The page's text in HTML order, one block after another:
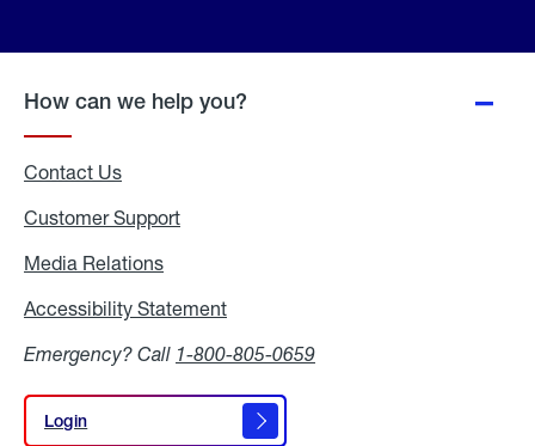
How can we help you?
Contact Us
Customer Support
Media Relations
Accessibility Statement
Emergency? Call 1-800-805-0659
Login
Login